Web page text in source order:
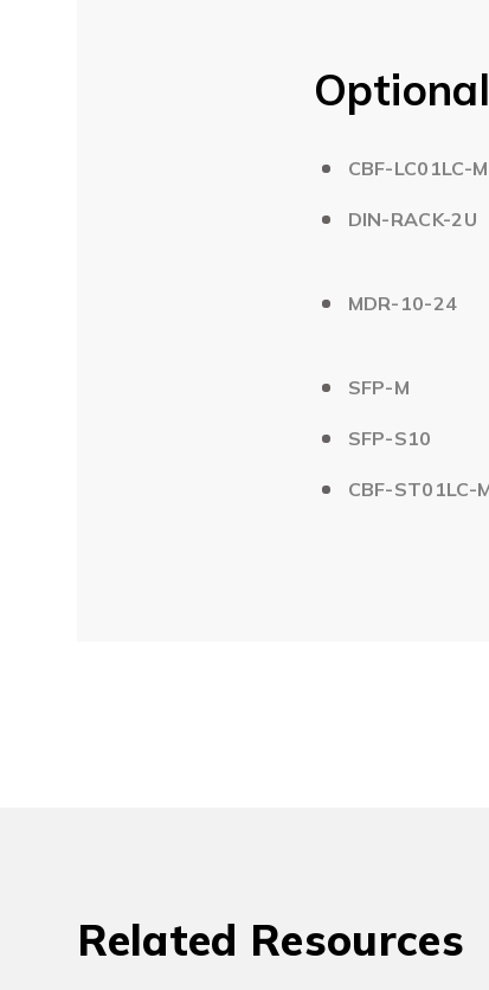
CBF-LC01LC-
DIN-RACK-2U
MDR-10-24
SFP-M
SFP-S10
CBF-ST01LC-
Related Resources